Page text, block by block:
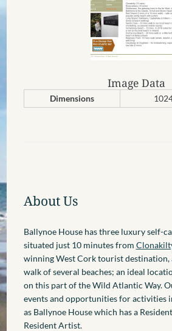
Image Data
Dimensions
About Us
Ballynoe House has three luxury self-
situated just 10 minutes from
winning West Cork tourist destination,
walk of several beaches; an ideal
on this part of the Wild Atlantic Way.
events and opportunities for activities
as Ballynoe House which has a
Resident Artist.